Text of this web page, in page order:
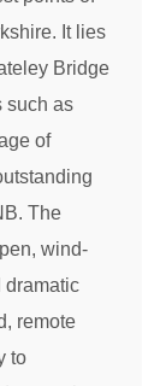
It lies
Bridge
such as
of
The
wind-
dramatic
remote
to